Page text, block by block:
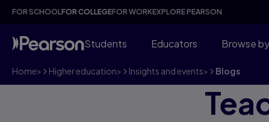
FOR SCHOOLFOR COLLEGEFOR WORKEXPLORE PEARSON
Students Educators Browse
Home> Higher education> Insights and events> Blogs